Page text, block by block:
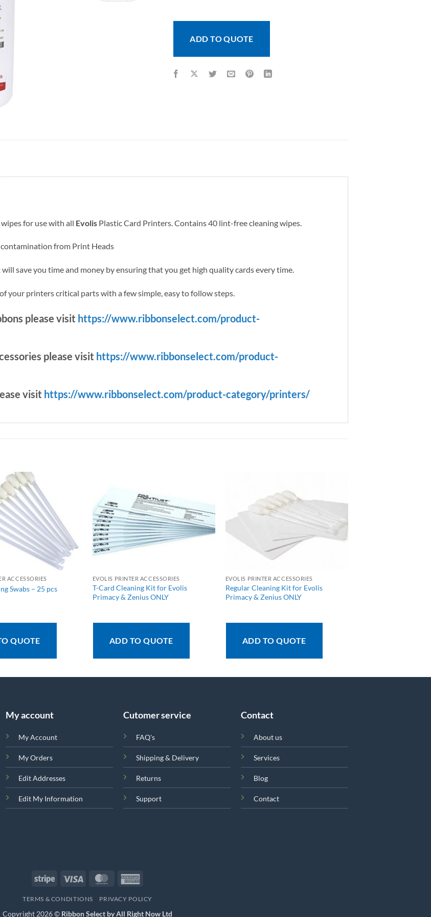
ADD TO QUOTE
for use with all Evolis Plastic Card Printers. Contains 40 lint-free cleaning wipes.
from Print Heads
save you time and money by ensuring that you get high quality cards every time.
your printers critical parts with a few simple, easy to follow steps.
please visit https://www.ribbonselect.com/product-
please visit https://www.ribbonselect.com/product-
visit https://www.ribbonselect.com/product-category/printers/
ACCESSORIES
Swabs – 25 pcs
QUOTE
EVOLIS PRINTER ACCESSORIES
T-Card Cleaning Kit for Evolis
Primacy & Zenius ONLY
ADD TO QUOTE
EVOLIS PRINTER ACCESSORIES
Regular Cleaning Kit for Evolis
Primacy & Zenius ONLY
ADD TO QUOTE
My account
My Account
My Orders
Edit Addresses
Edit My Information
Cutomer service
FAQ's
Shipping & Delivery
Returns
Support
Contact
About us
Services
Blog
Contact
Stripe Visa MasterCard
TERMS & CONDITIONS PRIVACY POLICY
Copyright 2026 © Ribbon Select by All Right Now Ltd